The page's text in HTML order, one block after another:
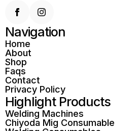
Navigation
Home
About
Shop
Faqs
Contact
Privacy Policy
Highlight Products
Welding Machines
Chiyoda Mig Consumable